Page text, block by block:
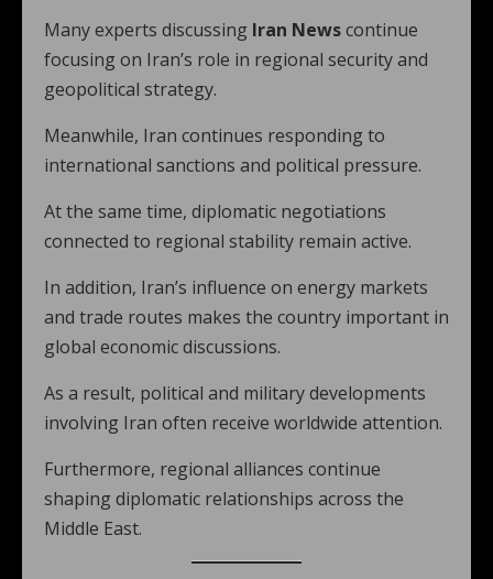
Many experts discussing Iran Newscontinue
focusing on Iran’s role in regional security and
geopolitical strategy.
Meanwhile, Iran continues responding to
international sanctions and political pressure.
At the same time, diplomatic negotiations
connected to regional stability remain active.
In addition, Iran’s influence on energy markets
and trade routes makes the country important in
global economic discussions.
As a result, political and military developments
involving Iran often receive worldwide attention.
Furthermore, regional alliances continue
shaping diplomatic relationships across the
Middle East.